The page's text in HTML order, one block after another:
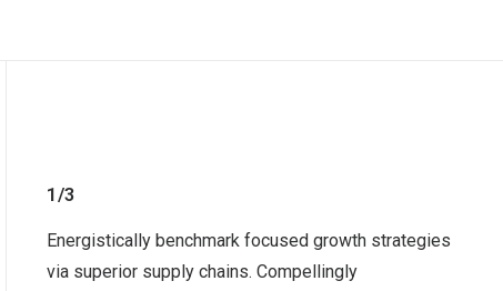
1/3
Energistically benchmark focused growth strategies
via superior supply chains. Compellingly